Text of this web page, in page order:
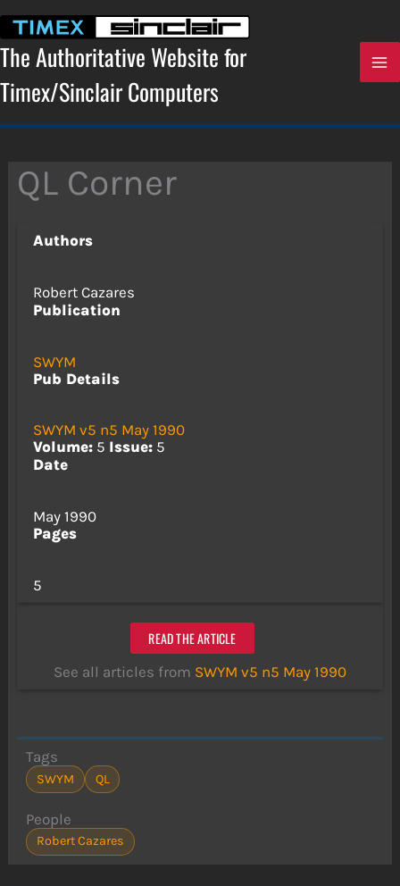
content
The Authoritative Website for
Timex/Sinclair Computers
QL Corner
Authors
Robert Cazares
Publication
SWYM
Pub Details
SWYM v5 n5 May 1990
Volume:5 Issue:5
Date
May 1990
Pages
5
READ THE ARTICLE
See all articles from SWYM v5 n5 May 1990
Tags
SWYM QL
People
Robert Cazares